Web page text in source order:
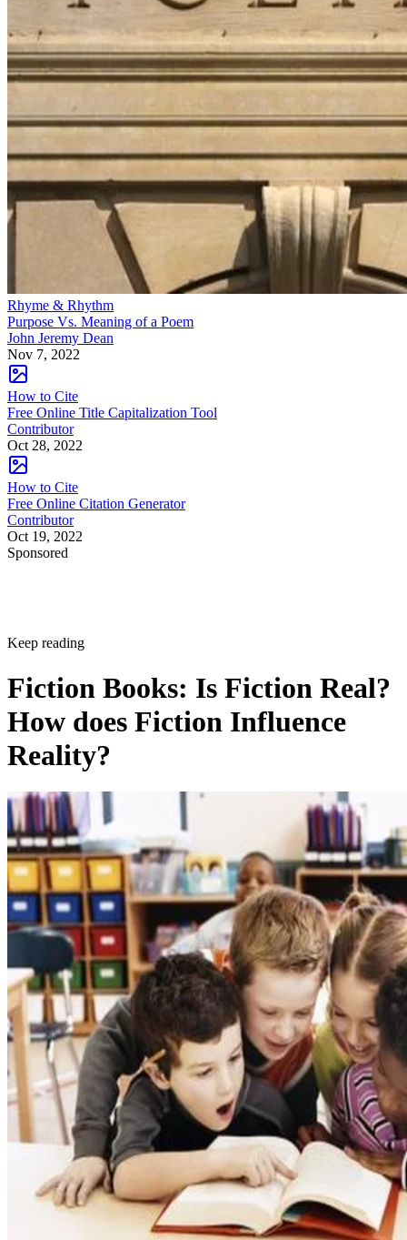
Rhyme & Rhythm
Purpose Vs. Meaning of a Poem
John Jeremy Dean
Nov 7, 2022
How to Cite
Free Online Title Capitalization Tool
Contributor
Oct 28, 2022
How to Cite
Free Online Citation Generator
Contributor
Oct 19, 2022
Sponsored
Keep reading
Fiction Books: Is Fiction Real?
How does Fiction Influence
Reality?